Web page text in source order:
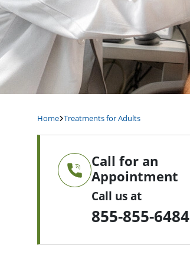
Home Treatments for Adults
Call for an
Appointment
Call us at
855-855-6484